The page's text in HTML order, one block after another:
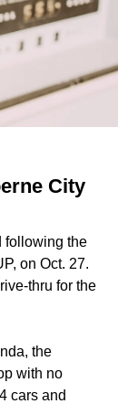
City
following the
on Oct. 27.
thru for the
the
with no
cars and